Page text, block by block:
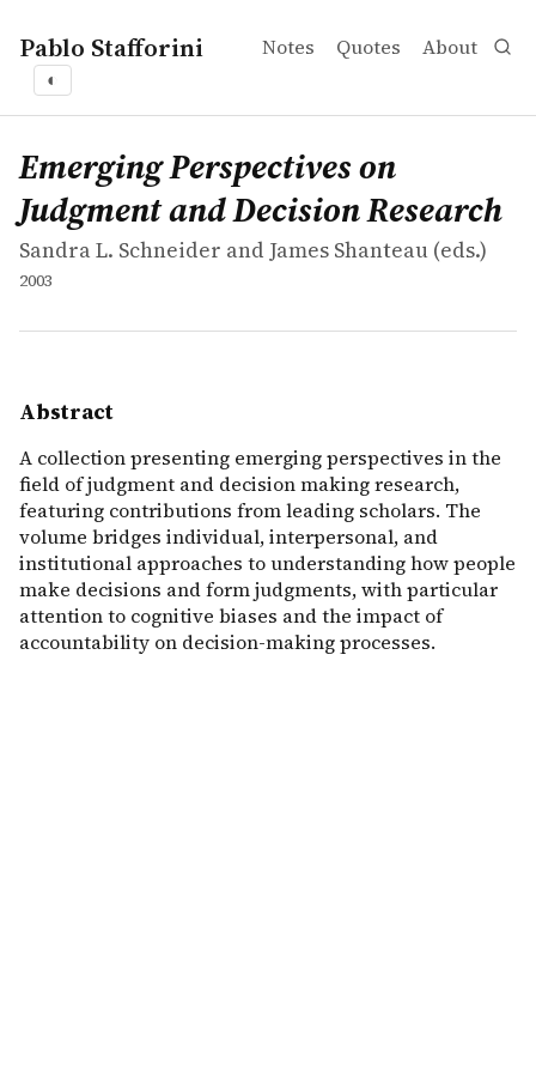
Pablo Stafforini Notes Quotes About
◐
works
Sandra L. Schneider and James Shanteau
Emerging Perspectives on Judgment and Decision
collection
A collection presenting emerging perspectives in the
Emerging Perspectives on
Judgment and Decision Research
Sandra L. Schneider and James Shanteau (eds.)
2003
Abstract
A collection presenting emerging perspectives in the
field of judgment and decision making research,
featuring contributions from leading scholars. The
volume bridges individual, interpersonal, and
institutional approaches to understanding how people
make decisions and form judgments, with particular
attention to cognitive biases and the impact of
accountability on decision-making processes.